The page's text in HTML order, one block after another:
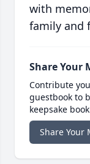
with
family and
Share Your
Contribute
guestbook to
keepsake
Share Your